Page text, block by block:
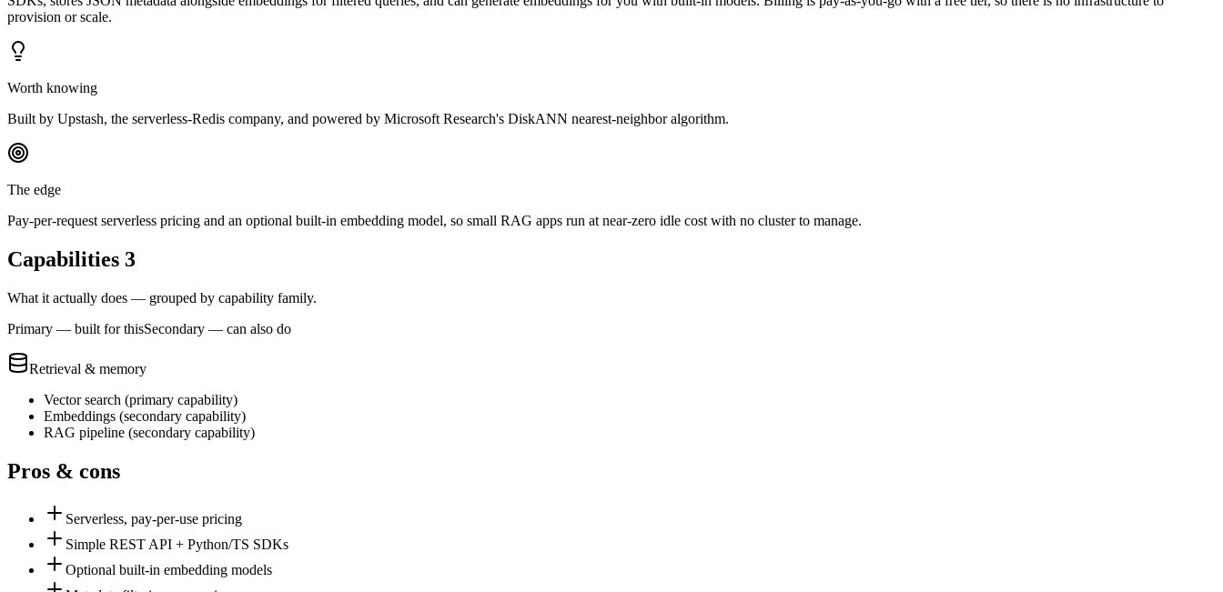
provision or scale.
Worth knowing
Built by Upstash, the serverless-Redis company, and powered by Microsoft Research's DiskANN nearest-neighbor algorithm.
The edge
Pay-per-request serverless pricing and an optional built-in embedding model, so small RAG apps run at near-zero idle cost with no cluster to manage.
Capabilities 3
What it actually does — grouped by capability family.
Primary — built for thisSecondary — can also do
Retrieval & memory
Vector search (primary capability)
Embeddings (secondary capability)
RAG pipeline (secondary capability)
Pros & cons
Serverless, pay-per-use pricing
Simple REST API + Python/TS SDKs
Optional built-in embedding models